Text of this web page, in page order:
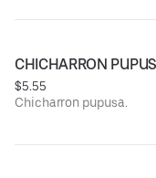
CHICHARRON
$5.55
Chicharron pupusa.